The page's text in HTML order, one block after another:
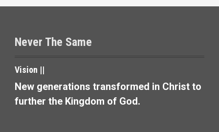
s
n
a
v
i
Never The Same
Vision ||
New generations transformed in Christ to
further the Kingdom of God.